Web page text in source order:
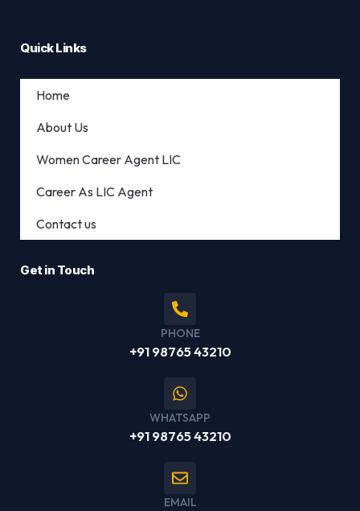
Quick Links
Home
About Us
Women Career Agent LIC
Career As LIC Agent
Contact us
Get in Touch
PHONE
+91 98765 43210
WHATSAPP
+91 98765 43210
EMAIL